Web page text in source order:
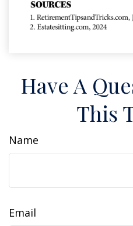
Have A
This
Name
Email